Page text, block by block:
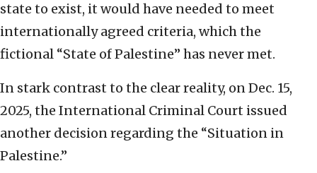
state to exist, it would have needed to meet
internationally agreed criteria, which the
fictional “State of Palestine” has never met.
In stark contrast to the clear reality, on Dec. 15,
2025, the International Criminal Court issued
another decision regarding the “Situation in
Palestine.”